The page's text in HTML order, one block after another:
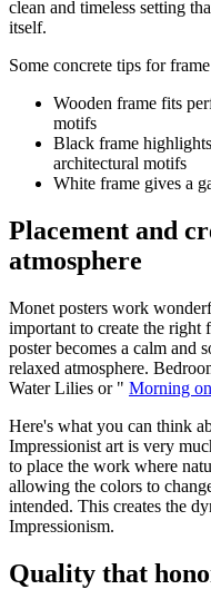
clean and timeless setting
itself.
Some concrete tips for
Wooden frame fits
motifs
Black frame
architectural motifs
White frame gives a
Placement and
atmosphere
Monet posters work
important to create the
poster becomes a calm and
relaxed atmosphere.
Water Lilies or " Morning
Here's what you can think
Impressionist art is very
to place the work where
allowing the colors to
intended. This creates the
Impressionism.
Quality that